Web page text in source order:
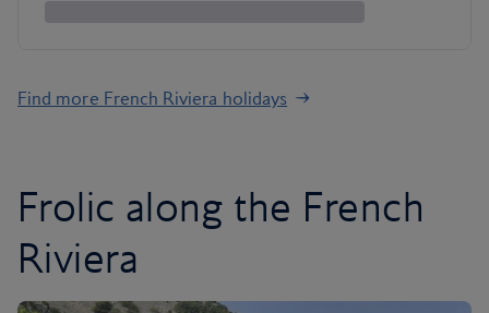
Find more French Riviera holidays
Frolic along the French
Riviera